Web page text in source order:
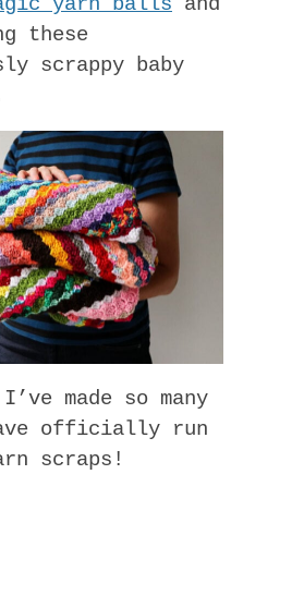
these
scrappy baby
made so many
officially run
scraps!